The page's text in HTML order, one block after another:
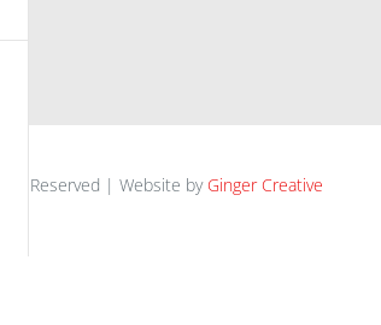
Reserved | Website by Ginger Creative